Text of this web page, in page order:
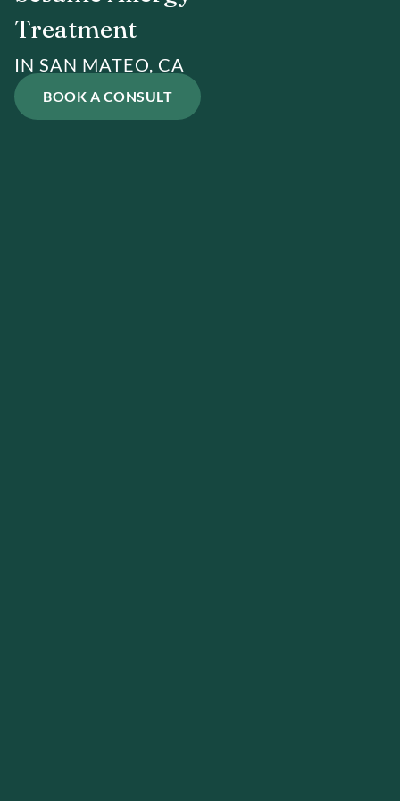
Treatment
IN SAN MATEO, CA
BOOK A CONSULT